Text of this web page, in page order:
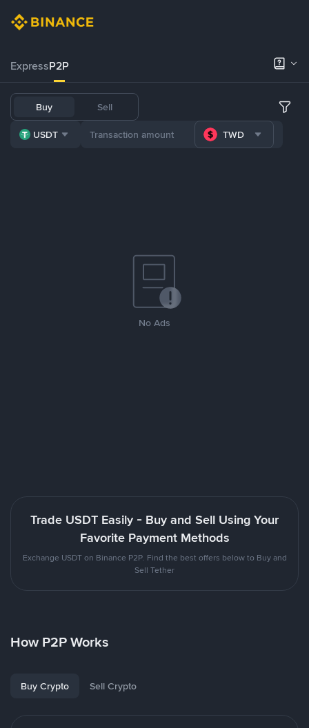
ExpressP2P
Buy Sell
USDT TWD
No Ads
Trade USDT Easily - Buy and Sell Using Your
Favorite Payment Methods
Exchange USDT on Binance P2P. Find the best offers below to Buy and
Sell Tether
How P2P Works
Buy Crypto Sell Crypto